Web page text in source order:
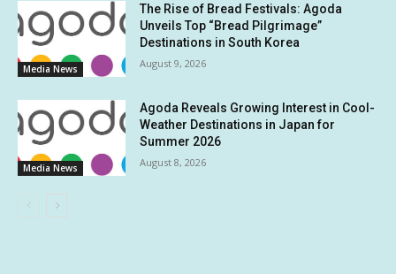
Media News
The Rise of Bread Festivals: Agoda
Unveils Top “Bread Pilgrimage”
Destinations in South Korea
August 9, 2026
Media News
Agoda Reveals Growing Interest in Cool-
Weather Destinations in Japan for
Summer 2026
August 8, 2026